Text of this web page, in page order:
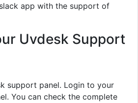
app with the support of
Uvdesk Support
support panel. Login to your
You can check the complete